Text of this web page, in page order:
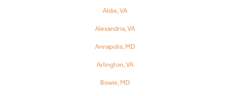
Aldie, VA
Alexandria, VA
Annapolis, MD
Arlington, VA
Bowie, MD